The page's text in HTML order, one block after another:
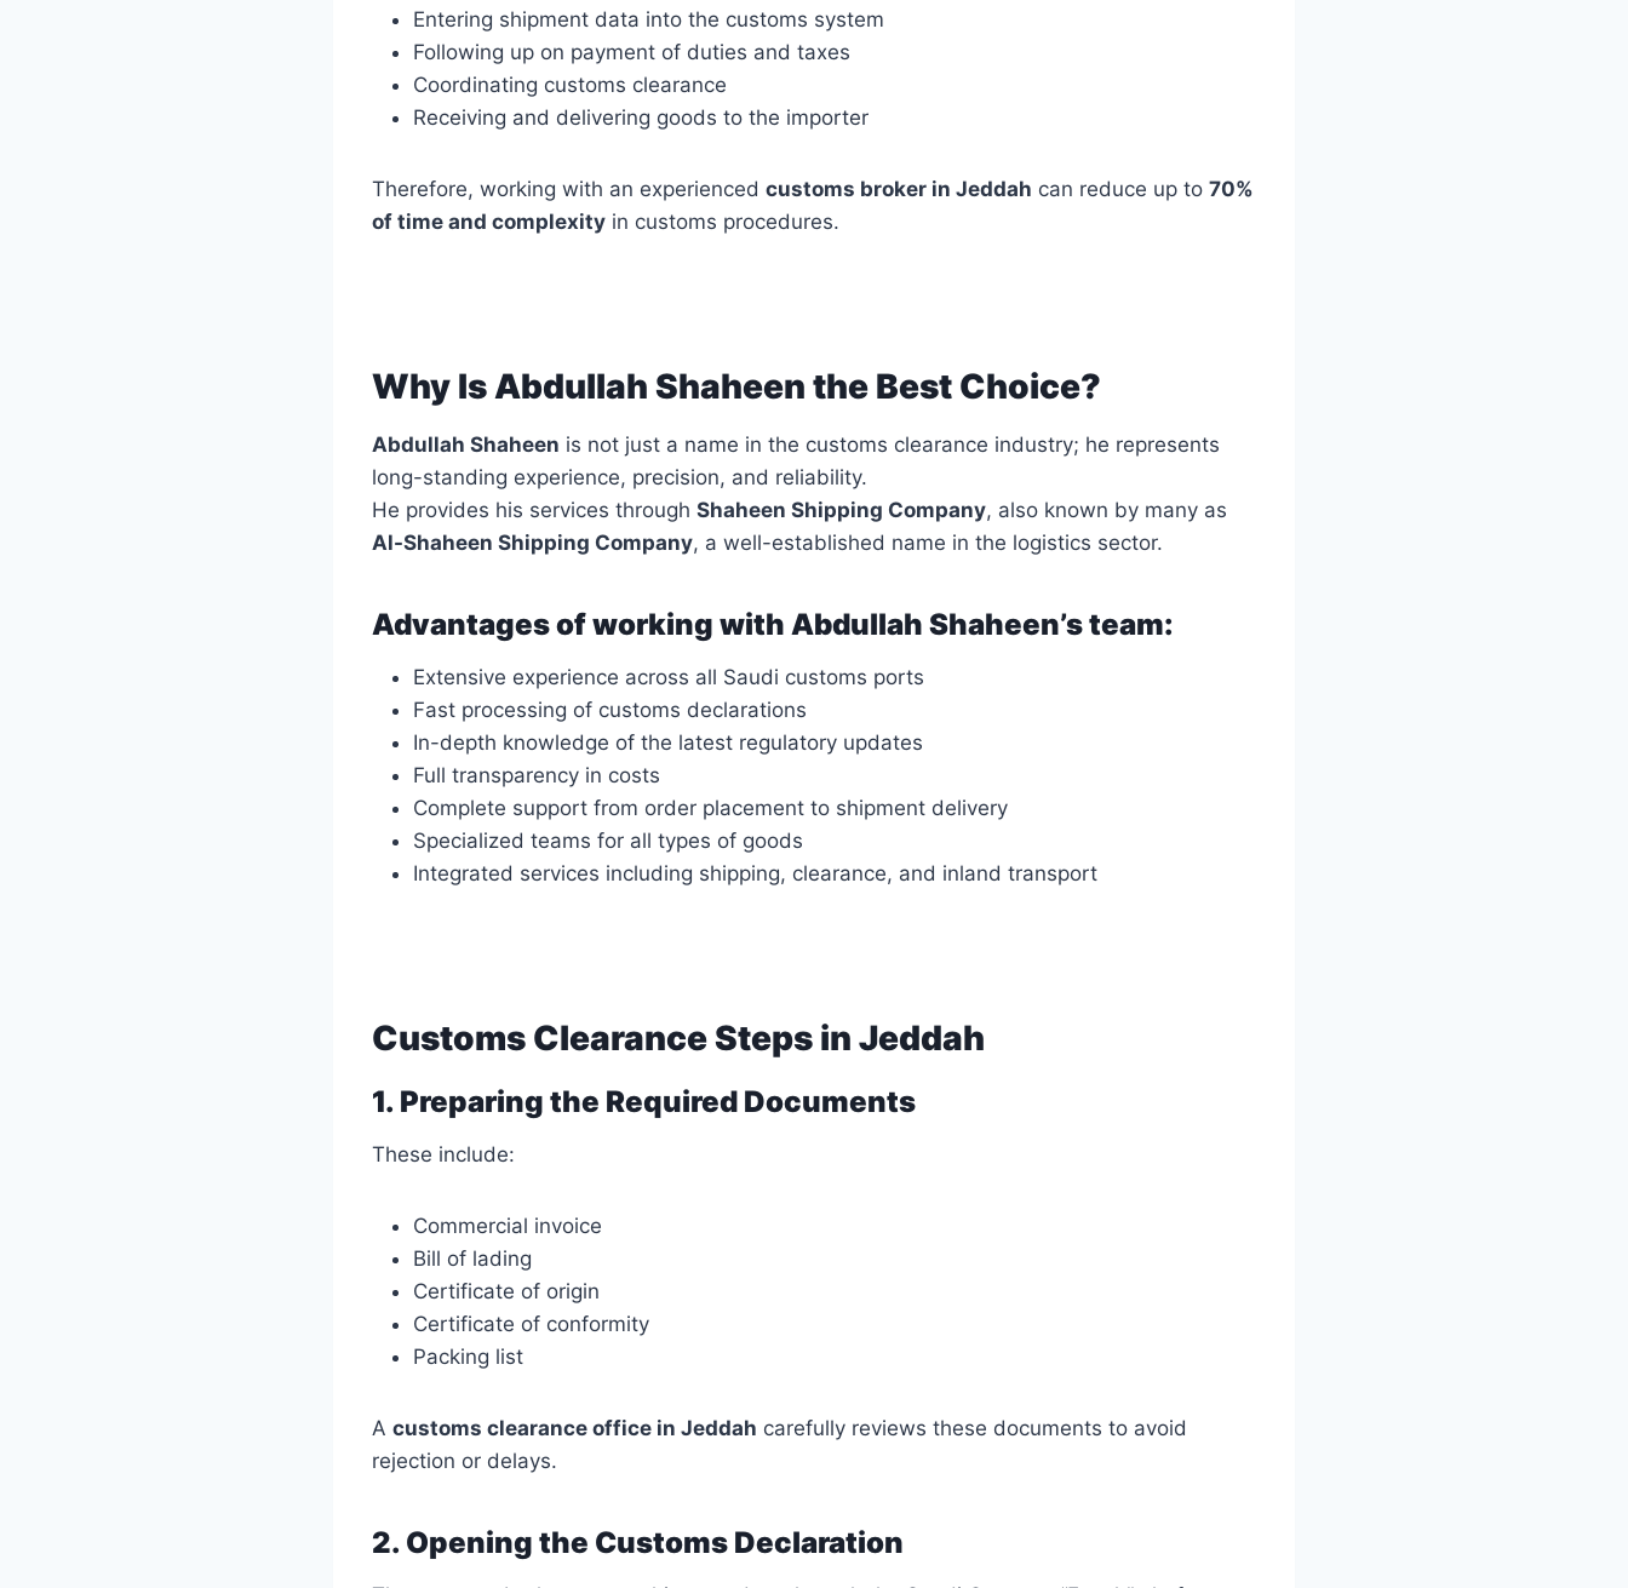
Entering shipment data into the customs system
Following up on payment of duties and taxes
Coordinating customs clearance
Receiving and delivering goods to the importer
Therefore, working with an experienced customs broker in Jeddah can reduce up to 70%
of time and complexity in customs procedures.
Why Is Abdullah Shaheen the Best Choice?
Abdullah Shaheen is not just a name in the customs clearance industry; he represents
long-standing experience, precision, and reliability.
He provides his services through Shaheen Shipping Company, also known by many as
Al-Shaheen Shipping Company, a well-established name in the logistics sector.
Advantages of working with Abdullah Shaheen’s team:
Extensive experience across all Saudi customs ports
Fast processing of customs declarations
In-depth knowledge of the latest regulatory updates
Full transparency in costs
Complete support from order placement to shipment delivery
Specialized teams for all types of goods
Integrated services including shipping, clearance, and inland transport
Customs Clearance Steps in Jeddah
1. Preparing the Required Documents
These include:
Commercial invoice
Bill of lading
Certificate of origin
Certificate of conformity
Packing list
A customs clearance office in Jeddah carefully reviews these documents to avoid
rejection or delays.
2. Opening the Customs Declaration